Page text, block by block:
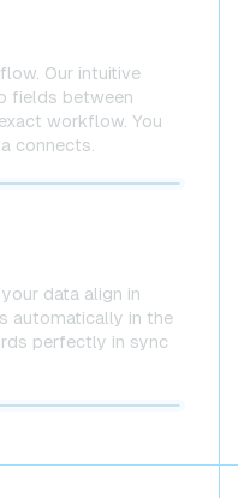
Our intuitive
fields between
workflow. You
connects.
Apollo
data align in
automatically in the
perfectly in sync